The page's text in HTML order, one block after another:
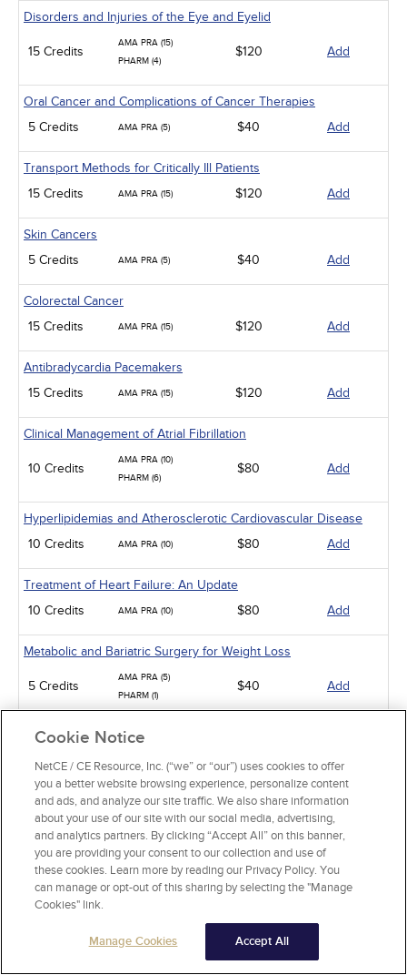
Disorders and Injuries of the Eye and Eyelid
15 Credits
AMA PRA (15)
PHARM (4)
$120 Add
Oral Cancer and Complications of Cancer Therapies
5 Credits
AMA PRA (5) $40 Add
Transport Methods for Critically Ill Patients
15 Credits
AMA PRA (15) $120 Add
Skin Cancers
5 Credits
AMA PRA (5) $40 Add
Colorectal Cancer
15 Credits
AMA PRA (15) $120 Add
Antibradycardia Pacemakers
15 Credits
AMA PRA (15) $120 Add
Clinical Management of Atrial Fibrillation
10 Credits
AMA PRA (10)
PHARM (6)
$80 Add
Hyperlipidemias and Atherosclerotic Cardiovascular Disease
10 Credits
AMA PRA (10) $80 Add
Treatment of Heart Failure: An Update
10 Credits
AMA PRA (10) $80 Add
Metabolic and Bariatric Surgery for Weight Loss
5 Credits
AMA PRA (5)
PHARM (1)
$40 Add
Management
Burnout in Physicians
5 Credits
$40 Add
Professional Boundaries and Sexual Misconduct in Medicine
3 Credits
AMA PRA (3) $24
Risk Management
$40
Family and Medical Leave: Law, Health Care, and Social Services
Cookie Notice
NetCE / CE Resource, Inc. (“we” or “our”) uses cookies to offer
you a better website browsing experience, personalize content
and ads, and analyze our site traffic. We also share information
about your use of our site with our social media, advertising,
and analytics partners. By clicking “Accept All” on this banner,
you are providing your consent to our collection and use of
these cookies. Learn more by reading our Privacy Policy. You
can manage or opt-out of this sharing by selecting the "Manage
Cookies" link.
Manage Cookies Accept All